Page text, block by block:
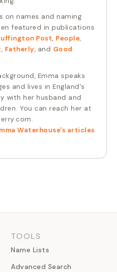
on names and naming
featured in publications
Post, People,
, Fatherly, and Good
Emma speaks
and lives in England's
with her husband and
You can reach her at
Waterhouse's articles
TOOLS
Name Lists
Advanced Search